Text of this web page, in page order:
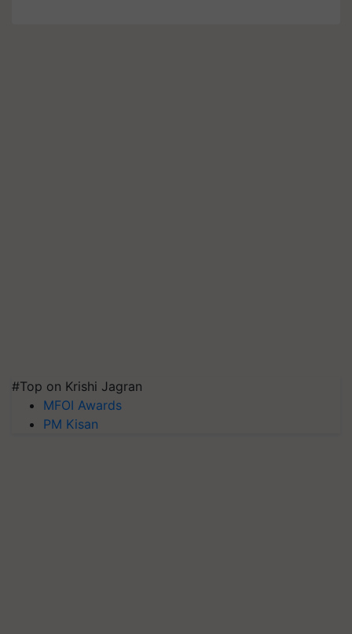
#Top on Krishi Jagran
MFOI Awards
PM Kisan